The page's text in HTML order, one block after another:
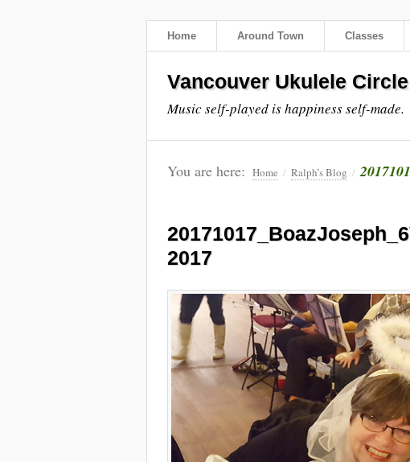
Home Around Town Classes
Vancouver Ukulele Circle
Music self-played is happiness self-made.
You are here: Home / Ralph’s Blog /
2017